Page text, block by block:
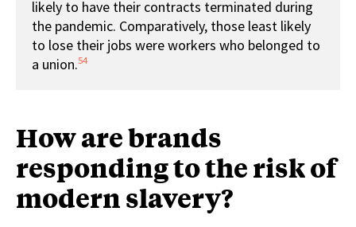
likely to have their contracts terminated during
the pandemic. Comparatively, those least likely
to lose their jobs were workers who belonged to
a union.54
How are brands
responding to the risk of
modern slavery?